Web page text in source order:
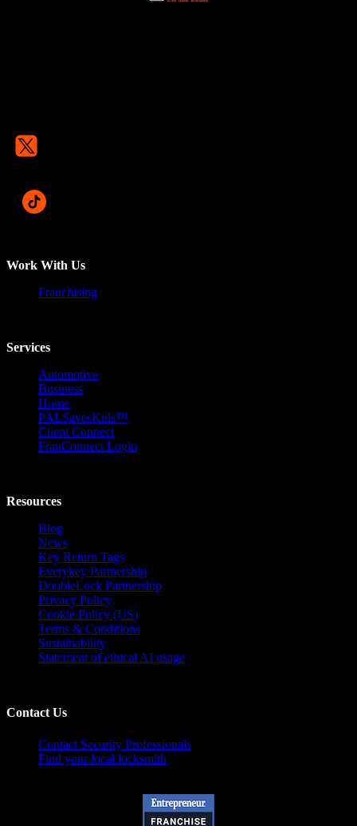
Work With Us
Franchising
Services
Automotive
Business
Home
PALSavesKids™️
Client Connect
FranConnect Login
Resources
Blog
News
Key Return Tags
Everykey Partnership
DoubleLock Partnership
Privacy Policy
Cookie Policy (US)
Terms & Conditions
Sustainability
Statement of ethical AI usage
Contact Us
Contact Security Professionals
Find your local locksmith